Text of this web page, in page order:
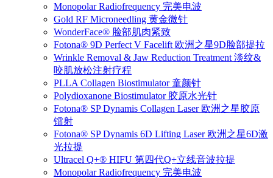
Monopolar Radiofrequency 完美电波
Gold RF Microneedling 黄金微针
WonderFace® 脸部肌肉紧致
Fotona® 9D Perfect V Facelift 欧洲之星9D脸部提拉
Wrinkle Removal & Jaw Reduction Treatment 淡纹&
咬肌放松注射疗程
PLLA Collagen Biostimulator 童颜针
Polydioxanone Biostimulator 胶原水光针
Fotona® SP Dynamis Collagen Laser 欧洲之星胶原
镭射
Fotona® SP Dynamis 6D Lifting Laser 欧洲之星6D激
光拉提
Ultracel Q+® HIFU 第四代Q+立线音波拉提
Monopolar Radiofrequency 完美电波